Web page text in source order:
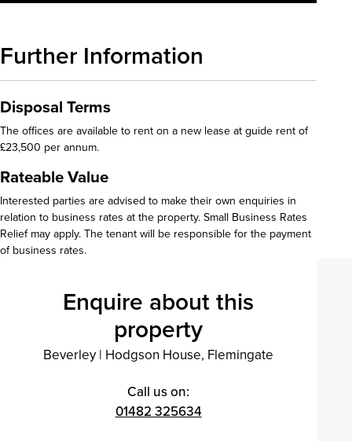
Further Information
Disposal Terms
The offices are available to rent on a new lease at guide rent of
£23,500 per annum.
Rateable Value
Interested parties are advised to make their own enquiries in
relation to business rates at the property. Small Business Rates
Relief may apply. The tenant will be responsible for the payment
of business rates.
Enquire about this
property
Beverley| Hodgson House, Flemingate
Call us on:
01482 325634